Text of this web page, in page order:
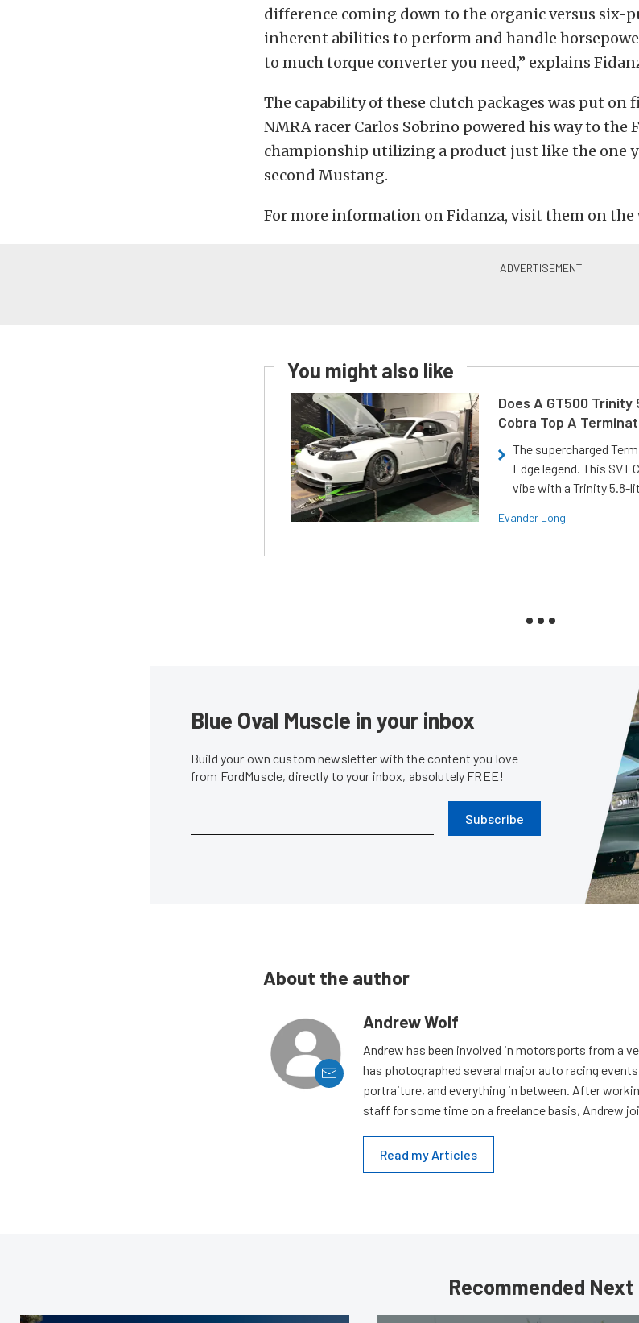
difference coming down to the organic versus six-
inherent abilities to perform and handle
to much torque converter you need,” explains
The capability of these clutch packages was put on
NMRA racer Carlos Sobrino powered his way to the
championship utilizing a product just like the one
second Mustang.
For more information on Fidanza, visit them on the
You might also like
Does A GT500
Cobra Top A
The supercharged
Edge legend. This SVT
vibe with a Trinity 5.8-
Evander Long
Blue Oval Muscle in your inbox
Build your own custom newsletter with the content you love
from FordMuscle, directly to your inbox, absolutely FREE!
Subscribe
About the author
Andrew Wolf
Andrew has been involved in motorsports from a
has photographed several major auto racing
portraiture, and everything in between. After
staff for some time on a freelance basis, Andrew
Read my Articles
Recommended Next